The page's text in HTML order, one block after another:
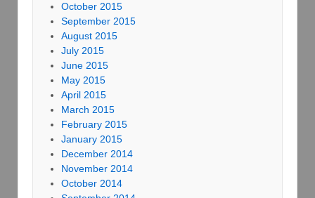
October 2015
September 2015
August 2015
July 2015
June 2015
May 2015
April 2015
March 2015
February 2015
January 2015
December 2014
November 2014
October 2014